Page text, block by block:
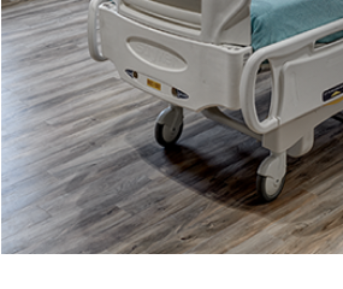
Company:
Select Your Profession